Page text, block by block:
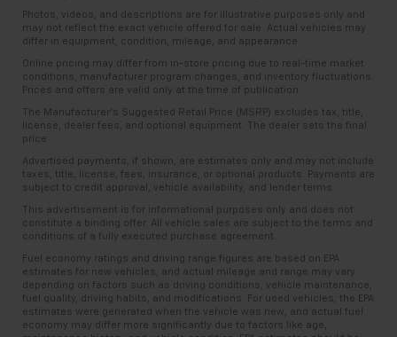
Photos, videos, and descriptions are for illustrative purposes only and
may not reflect the exact vehicle offered for sale. Actual vehicles may
differ in equipment, condition, mileage, and appearance.
Online pricing may differ from in-store pricing due to real-time market
conditions, manufacturer program changes, and inventory fluctuations.
Prices and offers are valid only at the time of publication.
The Manufacturer’s Suggested Retail Price (MSRP) excludes tax, title,
license, dealer fees, and optional equipment. The dealer sets the final
price.
Advertised payments, if shown, are estimates only and may not include
taxes, title, license, fees, insurance, or optional products. Payments are
subject to credit approval, vehicle availability, and lender terms.
This advertisement is for informational purposes only and does not
constitute a binding offer. All vehicle sales are subject to the terms and
conditions of a fully executed purchase agreement.
Fuel economy ratings and driving range figures are based on EPA
estimates for new vehicles, and actual mileage and range may vary
depending on factors such as driving conditions, vehicle maintenance,
fuel quality, driving habits, and modifications. For used vehicles, the EPA
estimates were generated when the vehicle was new, and actual fuel
economy may differ more significantly due to factors like age,